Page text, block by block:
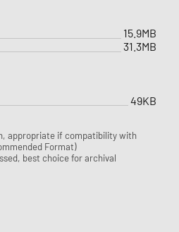
15.9MB
31.3MB
49KB
appropriate if compatibility with
Format)
best choice for archival